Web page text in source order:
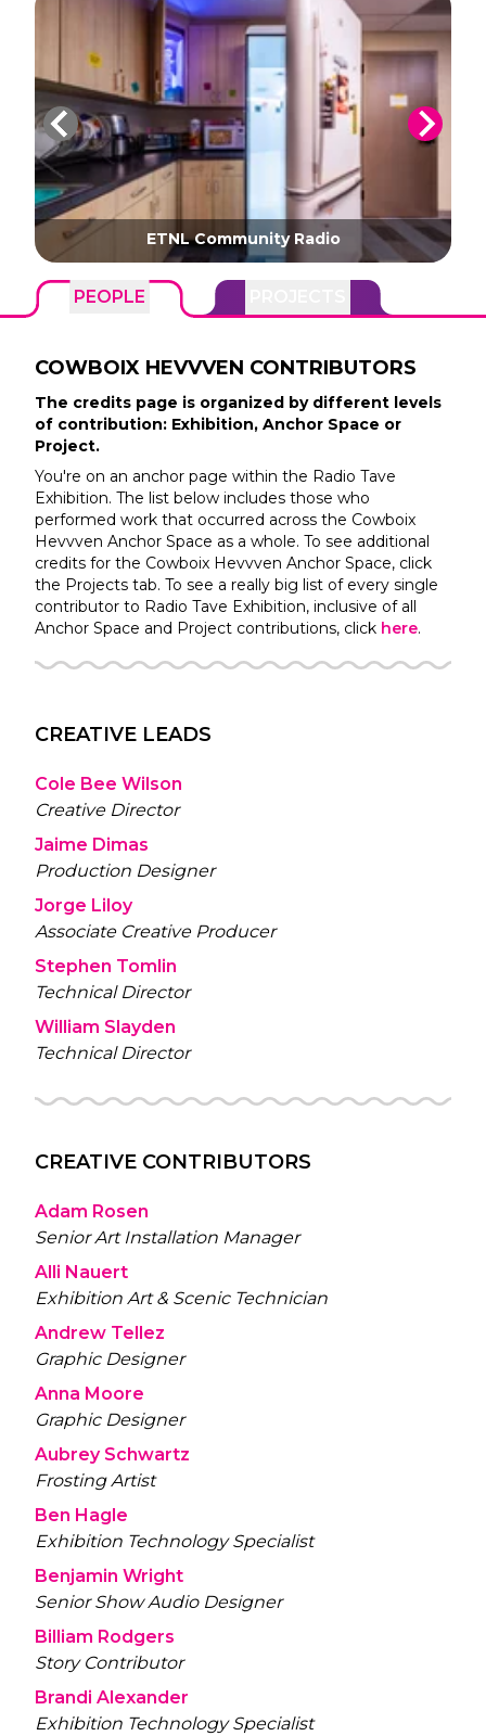
ETNL Community Radio
PEOPLE
COWBOIX HEVVVEN CONTRIBUTORS
The credits page is organized by different levels
of contribution: Exhibition, Anchor Space or
Project.
You're on an anchor page within the Radio Tave
Exhibition. The list below includes those who
performed work that occurred across the Cowboix
Hevvven Anchor Space as a whole. To see additional
credits for the Cowboix Hevvven Anchor Space, click
the Projects tab. To see a really big list of every single
contributor to Radio Tave Exhibition, inclusive of all
Anchor Space and Project contributions, click here.
CREATIVE LEADS
Cole Bee Wilson
Creative Director
Jaime Dimas
Production Designer
Jorge Liloy
Associate Creative Producer
Stephen Tomlin
Technical Director
William Slayden
Technical Director
CREATIVE CONTRIBUTORS
Adam Rosen
Senior Art Installation Manager
Alli Nauert
Exhibition Art & Scenic Technician
Andrew Tellez
Graphic Designer
Anna Moore
Graphic Designer
Aubrey Schwartz
Frosting Artist
Ben Hagle
Exhibition Technology Specialist
Benjamin Wright
Senior Show Audio Designer
Billiam Rodgers
Story Contributor
Brandi Alexander
Exhibition Technology Specialist